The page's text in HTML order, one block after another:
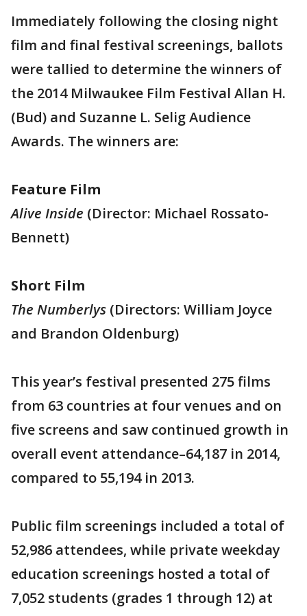
Immediately following the closing night
film and final festival screenings, ballots
were tallied to determine the winners of
the 2014 Milwaukee Film Festival Allan H.
(Bud) and Suzanne L. Selig Audience
Awards. The winners are:
Feature Film
Alive Inside (Director: Michael Rossato-
Bennett)
Short Film
The Numberlys (Directors: William Joyce
and Brandon Oldenburg)
This year’s festival presented 275 films
from 63 countries at four venues and on
five screens and saw continued growth in
overall event attendance–64,187 in 2014,
compared to 55,194 in 2013.
Public film screenings included a total of
52,986 attendees, while private weekday
education screenings hosted a total of
7,052 students (grades 1 through 12) at